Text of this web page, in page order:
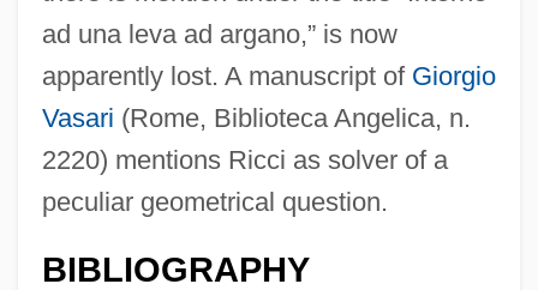
ad una leva ad argano,” is now
apparently lost. A manuscript of Giorgio
Vasari (Rome, Biblioteca Angelica, n.
2220) mentions Ricci as solver of a
peculiar geometrical question.
BIBLIOGRAPHY